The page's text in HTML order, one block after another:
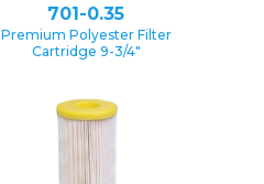
701-0.35
Premium Polyester Filter
Cartridge 9-3/4″